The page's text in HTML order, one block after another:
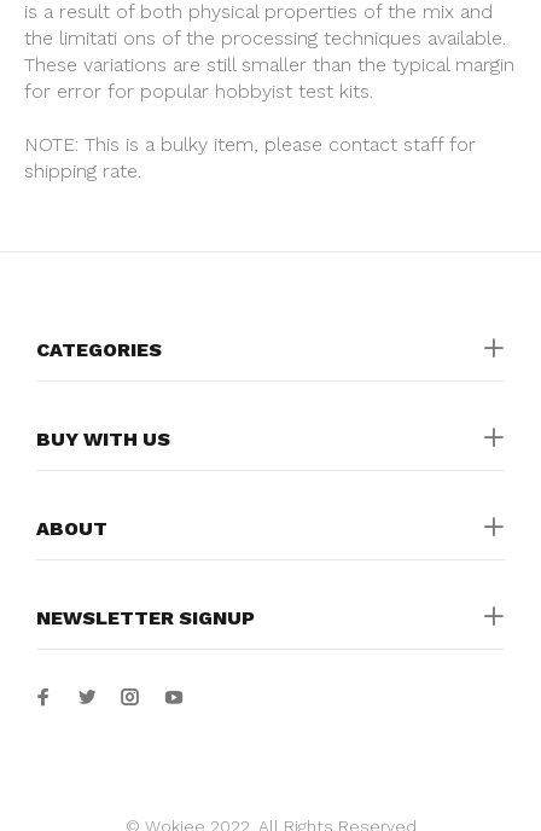
is a result of both physical properties of the mix and
the limitati ons of the processing techniques available.
These variations are still smaller than the typical margin
for error for popular hobbyist test kits.
NOTE: This is a bulky item, please contact staff for
shipping rate.
CATEGORIES
BUY WITH US
ABOUT
NEWSLETTER SIGNUP
© Wokiee 2022. All Rights Reserved